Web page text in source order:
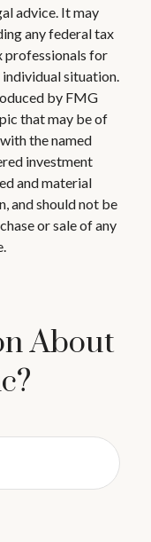
advice. It may
any federal tax
professionals for
situation.
by FMG
that may be of
the named
investment
and material
and should not be
or sale of any
About